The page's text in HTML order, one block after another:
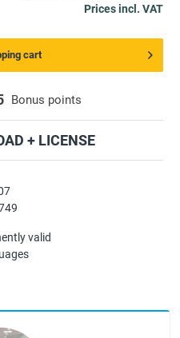
valid
Bonus points
+ LICENSE
Prices incl. VAT
cart